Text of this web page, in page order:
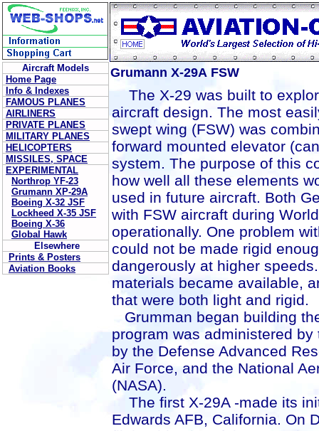
Aircraft Models
Home Page
Info & Indexes
FAMOUS PLANES
AIRLINERS
PRIVATE PLANES
MILITARY PLANES
HELICOPTERS
MISSILES, SPACE
EXPERIMENTAL
Northrop YF-23
Grumann XP-29A
Boeing X-32 JSF
Lockheed X-35 JSF
Boeing X-36
Global Hawk
Elsewhere
Prints & Posters
Aviation Books
Grumann X-29A FSW
The X-29 was built to
aircraft design. The most
swept wing (FSW) was
forward mounted elevator
system. The purpose of this
how well all these elements
used in future aircraft. Both
with FSW aircraft during
operationally. One problem
could not be made rigid
dangerously at higher
materials became available,
that were both light and rigid.
Grumman began building
program was administered
by the Defense Advanced
Air Force, and the National
(NASA).
The first X-29A -made its
Edwards AFB, California. On